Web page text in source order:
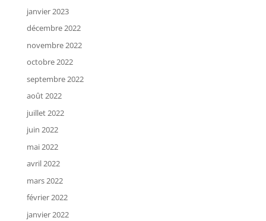
janvier 2023
décembre 2022
novembre 2022
octobre 2022
septembre 2022
août 2022
juillet 2022
juin 2022
mai 2022
avril 2022
mars 2022
février 2022
janvier 2022